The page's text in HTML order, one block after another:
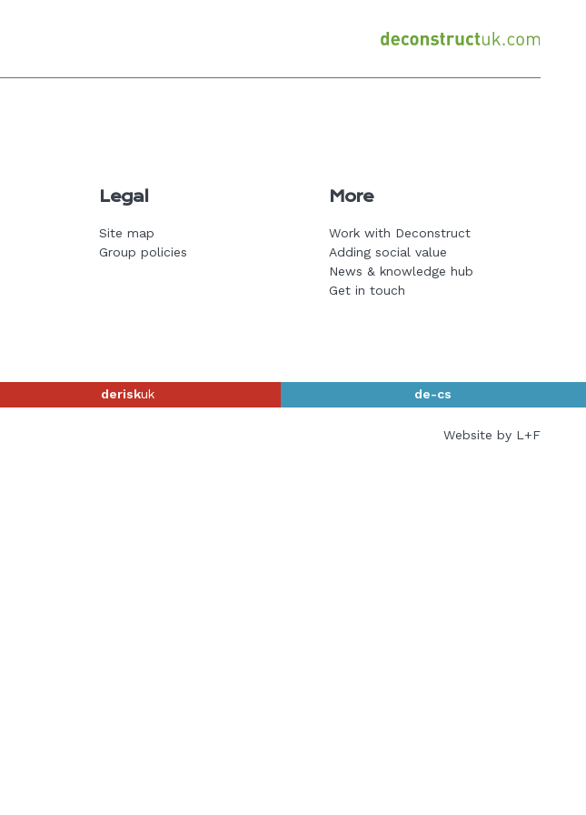
Back
home
Legal
Site map
Group policies
More
Work with Deconstruct
Adding social value
News & knowledge hub
Get in touch
deriskuk de-cs
Website by L+F